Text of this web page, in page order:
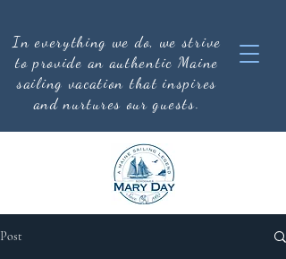
In everything we do, we strive
to provide an authentic Maine
sailing vacation that inspires
and nurtures our guests.
Post